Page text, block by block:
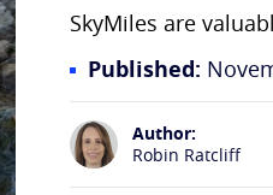
SkyMiles are
Published:
Author:
Robin Ratcliff